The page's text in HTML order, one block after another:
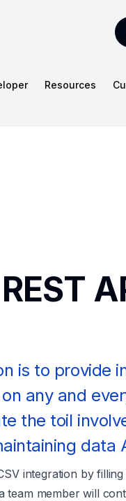
Resources
is to provide
on any and
the toil
data
integration by
team member will